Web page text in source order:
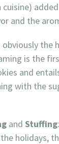
cuisine)
and the
obviously the
is the
and
with the
and Stuffing
holidays,